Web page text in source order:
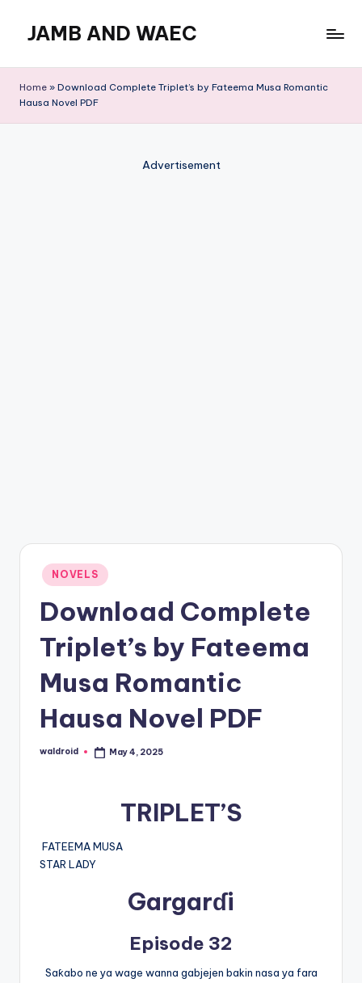
content
JAMB AND WAEC
Site
Home » Download Complete Triplet’s by Fateema Musa Romantic
Hausa Novel PDF
Advertisement
Posted
in
NOVELS
Download Complete
Triplet’s by Fateema
Musa Romantic
Hausa Novel PDF
Posted
waldroid May 4, 2025
TRIPLET’S
FATEEMA MUSA
STAR LADY
Gargarɗi
Episode 32
Saƙabo ne ya wage wanna gabjejen bakin nasa ya fara